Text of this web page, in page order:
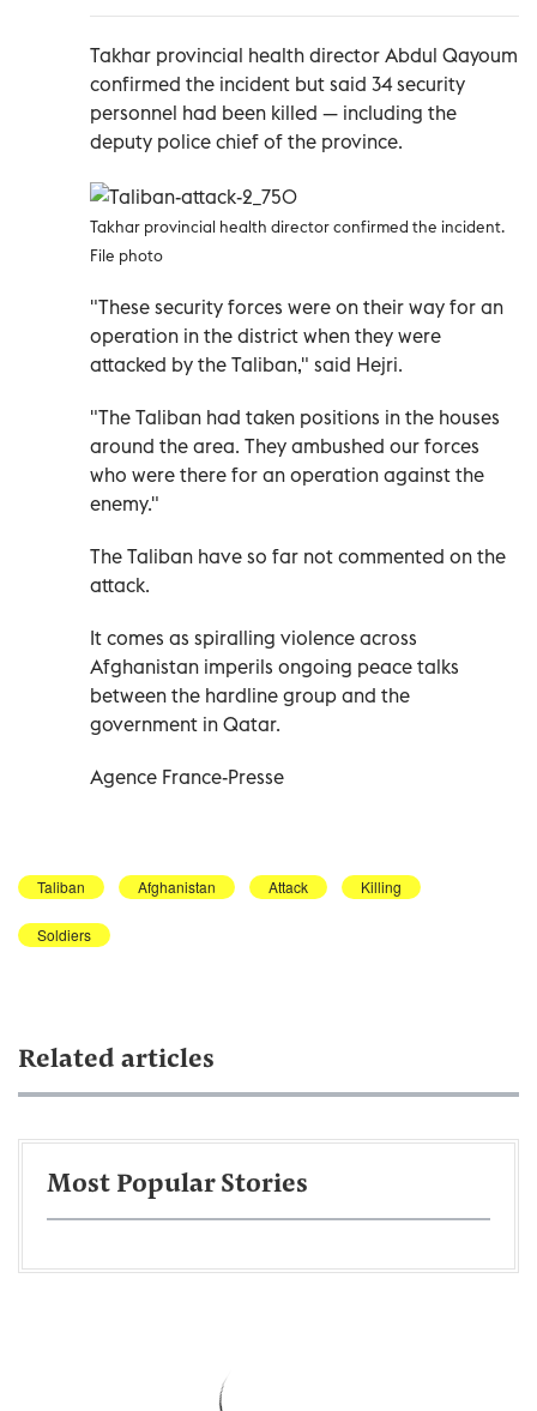
Takhar provincial health director Abdul Qayoum
confirmed the incident but said 34 security
personnel had been killed — including the
deputy police chief of the province.
Takhar provincial health director confirmed the incident.
File photo
"These security forces were on their way for an
operation in the district when they were
attacked by the Taliban," said Hejri.
"The Taliban had taken positions in the houses
around the area. They ambushed our forces
who were there for an operation against the
enemy."
The Taliban have so far not commented on the
attack.
It comes as spiralling violence across
Afghanistan imperils ongoing peace talks
between the hardline group and the
government in Qatar.
Agence France-Presse
Taliban Afghanistan Attack Killing
Soldiers
Related articles
Most Popular Stories